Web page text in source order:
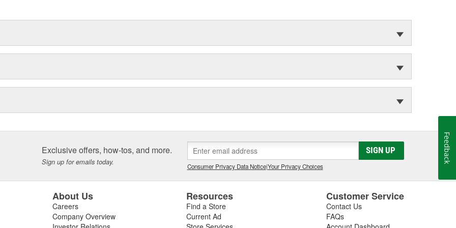
of lubricant. - Ensures quiet
Exclusive offers, how-tos, and more.
Sign up for emails today.
SIGN UP
Consumer Privacy Data Notice|Your Privacy Choices
About Us
Careers
Company Overview
Resources
Find a Store
Current Ad
Customer Service
Contact Us
FAQs
Feedback